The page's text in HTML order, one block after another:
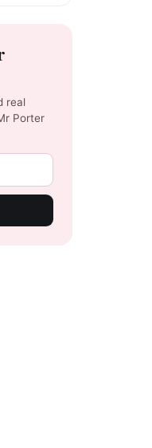
real
Porter